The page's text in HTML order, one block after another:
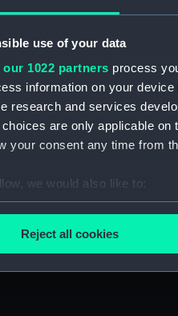
use of your data
our 1022 partners process
information on your
research and services
are only applicable
your consent any time from
we would also like to:
information about your
to use additional cookies to
Reject all cookies
side, roughy abreast 'Y'